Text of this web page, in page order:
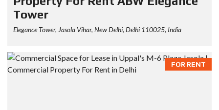
Tower
Elegance Tower, Jasola Vihar, New Delhi, Delhi 110025, India
FOR RENT